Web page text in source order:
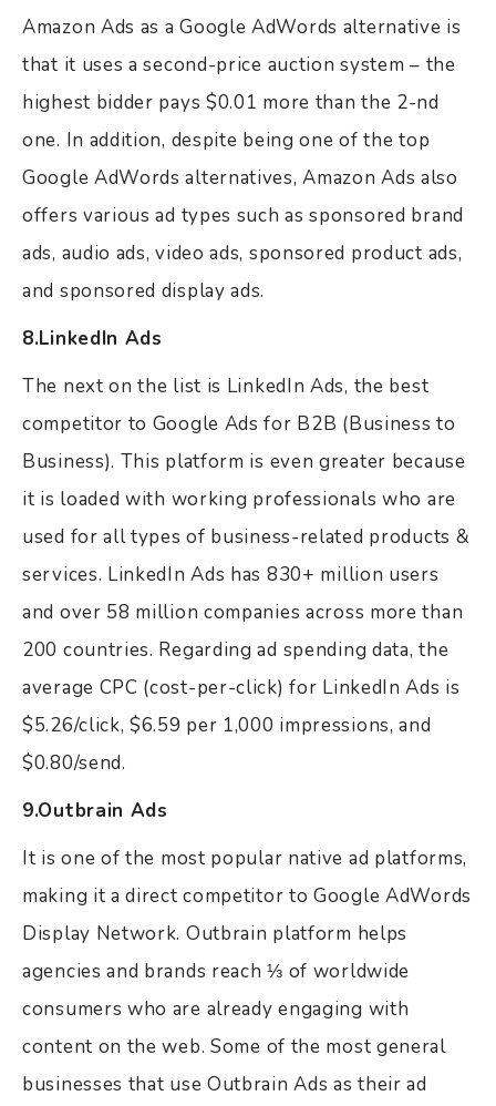
Amazon Ads as a Google AdWords alternative is
that it uses a second-price auction system – the
highest bidder pays $0.01 more than the 2-nd
one. In addition, despite being one of the top
Google AdWords alternatives, Amazon Ads also
offers various ad types such as sponsored brand
ads, audio ads, video ads, sponsored product ads,
and sponsored display ads.
8.LinkedIn Ads
The next on the list is LinkedIn Ads, the best
competitor to Google Ads for B2B (Business to
Business). This platform is even greater because
it is loaded with working professionals who are
used for all types of business-related products &
services. LinkedIn Ads has 830+ million users
and over 58 million companies across more than
200 countries. Regarding ad spending data, the
average CPC (cost-per-click) for LinkedIn Ads is
$5.26/click, $6.59 per 1,000 impressions, and
$0.80/send.
9.Outbrain Ads
It is one of the most popular native ad platforms,
making it a direct competitor to Google AdWords
Display Network. Outbrain platform helps
agencies and brands reach ⅓ of worldwide
consumers who are already engaging with
content on the web. Some of the most general
businesses that use Outbrain Ads as their ad